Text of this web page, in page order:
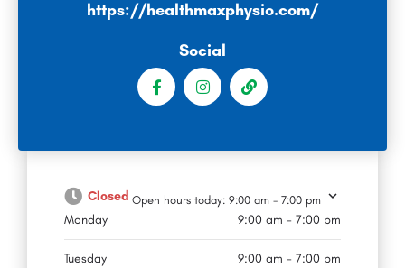
Closed Open hours today: 9:00 am - 7:00 pm
Monday 9:00 am - 7:00 pm
Tuesday 9:00 am - 7:00 pm
https://healthmaxphysio.com/
Social